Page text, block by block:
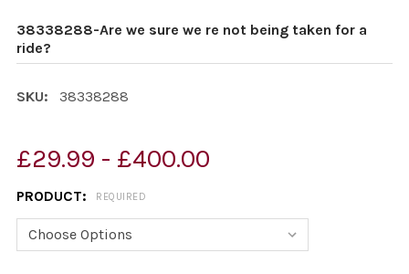
38338288-Are we sure we re not being taken for a
ride?
SKU: 38338288
£29.99 - £400.00
PRODUCT: REQUIRED